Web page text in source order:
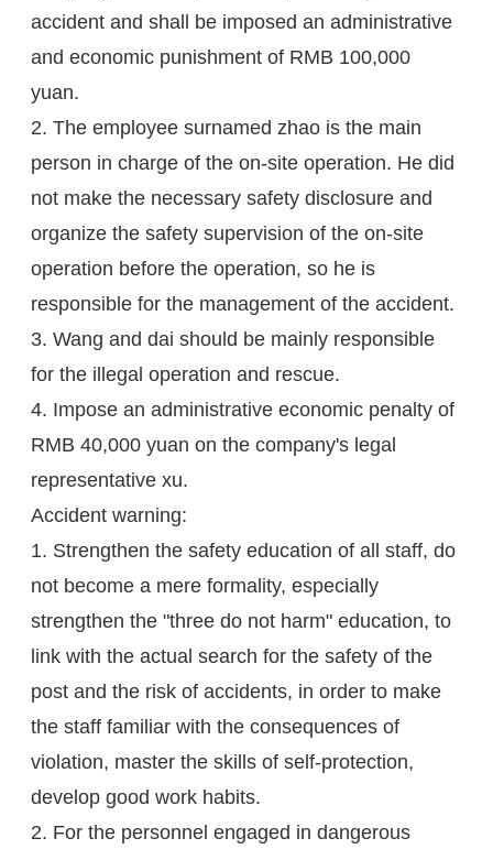
accident and shall be imposed an administrative
and economic punishment of RMB 100,000
yuan.
2. The employee surnamed zhao is the main
person in charge of the on-site operation. He did
not make the necessary safety disclosure and
organize the safety supervision of the on-site
operation before the operation, so he is
responsible for the management of the accident.
3. Wang and dai should be mainly responsible
for the illegal operation and rescue.
4. Impose an administrative economic penalty of
RMB 40,000 yuan on the company's legal
representative xu.
Accident warning:
1. Strengthen the safety education of all staff, do
not become a mere formality, especially
strengthen the "three do not harm" education, to
link with the actual search for the safety of the
post and the risk of accidents, in order to make
the staff familiar with the consequences of
violation, master the skills of self-protection,
develop good work habits.
2. For the personnel engaged in dangerous